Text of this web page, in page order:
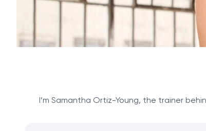
I’m Samantha Ortiz-Young, the trainer